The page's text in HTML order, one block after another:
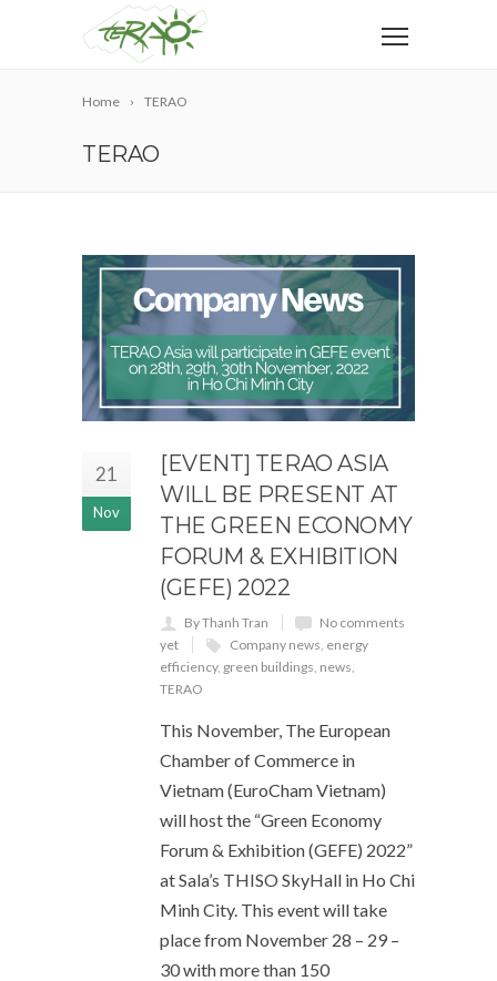
Home TERAO
TERAO
21
Nov
[EVENT] TERAO ASIA
WILL BE PRESENT AT
THE GREEN ECONOMY
FORUM & EXHIBITION
(GEFE) 2022
By Thanh Tran
No comments
yet
Company news, energy
efficiency, green buildings, news,
TERAO
This November, The European
Chamber of Commerce in
Vietnam (EuroCham Vietnam)
will host the “Green Economy
Forum & Exhibition (GEFE) 2022”
at Sala’s THISO SkyHall in Ho Chi
Minh City. This event will take
place from November 28 – 29 –
30 with more than 150